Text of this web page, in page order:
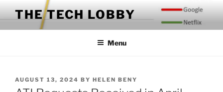
to
content
THE TECH LOBBY
Menu
POSTED
ON
AUGUST 13, 2024 BY HELEN BENY